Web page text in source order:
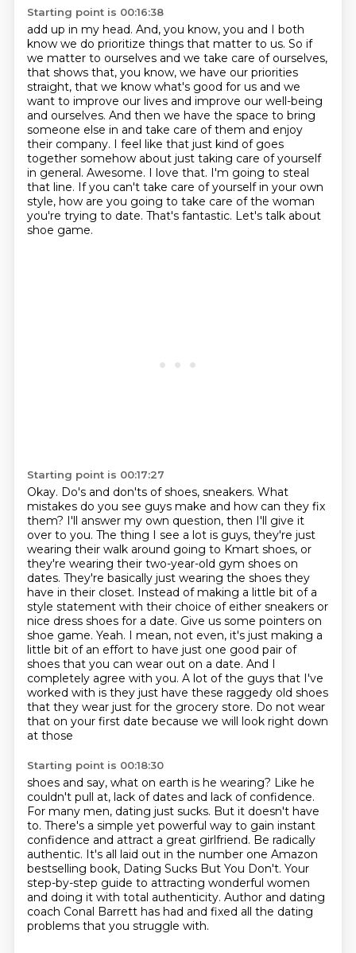
Starting point is 00:16:38
add up in my head. And, you know, you and I both
know we do prioritize things that matter to us. So if
we matter to ourselves and we take care of ourselves,
that shows that, you know, we have our priorities
straight, that we know what's good for us and we
want to improve our lives and improve our well-being
and ourselves. And then we have the space to bring
someone else in and take care of them and enjoy
their company. I feel like that just kind of goes
together somehow about just taking care of yourself
in general. Awesome. I love that. I'm going to steal
that line. If you can't take care of yourselfin your own
style, how are you going to take care of the woman
you're trying to date. That's fantastic. Let's talk about
shoe game.
Starting point is 00:17:27
Okay. Do's and don'ts of shoes, sneakers. What
mistakes do you see guys make and how can they fix
them? I'll answer my own question, then I'll give it
over to you. The thing I see a lot is guys, they're just
wearing their walk around going to Kmart shoes, or
they're wearing their two-year-old gym shoes on
dates. They're basically just wearing the shoes they
have in their closet. Instead ofmaking a little bit of a
style statement with their choice of either sneakers or
nice dress shoes for a date. Give us some pointers on
shoe game. Yeah. I mean, not even, it's just making a
little bit of an effort to have just one good pair of
shoes that you can wear out on a date. And I
completely agree with you. A lot of the guys that I've
worked with is they just have these raggedy old shoes
that they wear just for the grocery store. Do not wear
that on your first date because we will look right down
at those
Starting point is 00:18:30
shoes and say, what on earth is he wearing? Like he
couldn't pull at, lack of dates and lack of confidence.
For many men, dating just sucks. But it doesn't have
to. There's a simple yet powerful way to gain instant
confidence and attract a great girlfriend. Be radically
authentic. It's all laid out in the number one Amazon
bestselling book, Dating Sucks But You Don't. Your
step-by-step guide to attracting wonderful women
and doing it with total authenticity. Author and dating
coach Conal Barrett has had and fixed all the dating
problems that you struggle with.